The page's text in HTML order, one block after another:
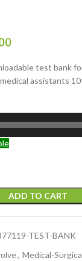
test bank
assistants
ADD TO CART
TEST-BANK
, Medical-